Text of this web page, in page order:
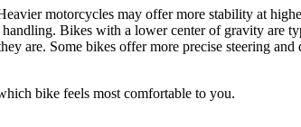
motorcycles may offer more stability at
Bikes with a lower center of gravity are
are. Some bikes offer more precise steering
bike feels most comfortable to you.